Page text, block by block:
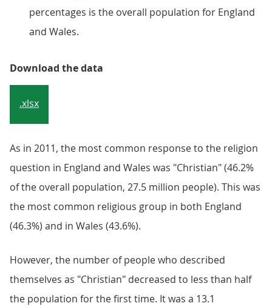
percentages is the overall population for England
and Wales.
Download the data
.xlsx
As in 2011, the most common response to the religion
question in England and Wales was "Christian" (46.2%
of the overall population, 27.5 million people). This was
the most common religious group in both England
(46.3%) and in Wales (43.6%).
However, the number of people who described
themselves as "Christian" decreased to less than half
the population for the first time. It was a 13.1